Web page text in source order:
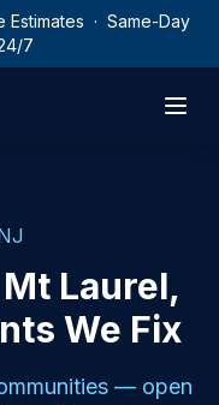
Estimates · Same-Day
7
Laurel,
We Fix
— open